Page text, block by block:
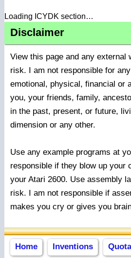
Loading ICYDK section…
Disclaimer
View this page and any external
risk. I am not responsible for
emotional, physical, financial or
you, your friends, family,
in the past, present, or future,
dimension or any other.
Use any example programs at
responsible if they blow up your
your Atari 2600. Use assembly
risk. I am not responsible if
makes you cry or gives you
Home Inventions